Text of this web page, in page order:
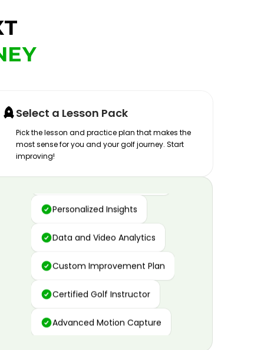
Select a Lesson Pack
Pick the lesson and practice plan that makes the
most sense for you and your golf journey. Start
improving!
Advanced Motion Capture
Personalized Insights
Data and Video Analytics
Custom Improvement Plan
Certified Golf Instructor
Advanced Motion Capture